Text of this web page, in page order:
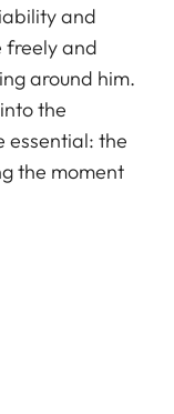
and
freely and
around him.
the
essential: the
the moment